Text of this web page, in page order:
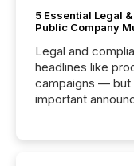
5 Essential Legal
Public Company
Legal and
headlines like
campaigns — but
important